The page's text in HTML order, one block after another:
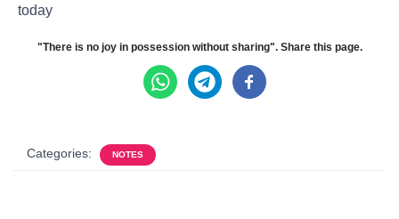
today
"There is no joy in possession without sharing". Share this page.
Categories: NOTES